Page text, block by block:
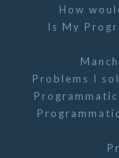
How
Is My
Problems I